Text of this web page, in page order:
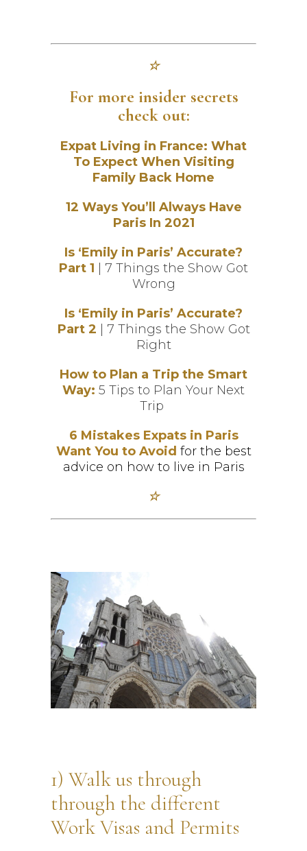
☆
For more insider secrets
check out:
Expat Living in France: What
To Expect When Visiting
Family Back Home
12 Ways You’ll Always Have
Paris In 2021
Is ‘Emily in Paris’ Accurate?
Part 1
| 7 Things the Show Got
Wrong
Is ‘Emily in Paris’ Accurate?
Part 2 | 7 Things the Show Got
Right
How to Plan a Trip the Smart
Way: 5 Tips to Plan Your Next
Trip
6 Mistakes Expats in Paris
Want You to Avoid for the best
advice on how to live in Paris
☆
1) Walk us through
through the different
Work Visas and Permits